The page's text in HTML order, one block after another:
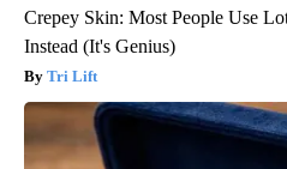
Crepey Skin: Most People Use
Instead (It's Genius)
Tri Lift